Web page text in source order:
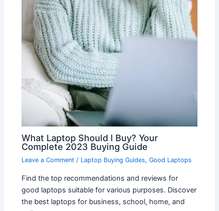
What Laptop Should I Buy? Your
Complete 2023 Buying Guide
Leave a Comment / Laptop Buying Guides,Good Laptops
Find the top recommendations and reviews for
good laptops suitable for various purposes. Discover
the best laptops for business, school, home, and